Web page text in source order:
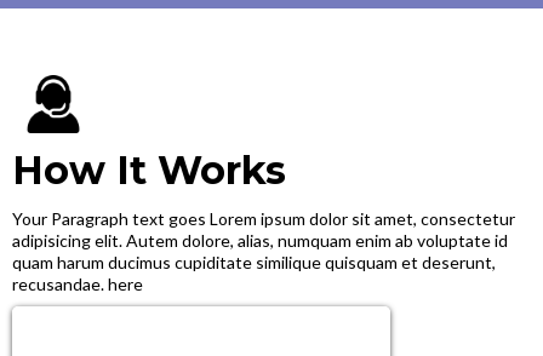
How It Works
Your Paragraph text goes Lorem ipsum dolor sit amet, consectetur
adipisicing elit. Autem dolore, alias, numquam enim ab voluptate id
quam harum ducimus cupiditate similique quisquam et deserunt,
recusandae. here